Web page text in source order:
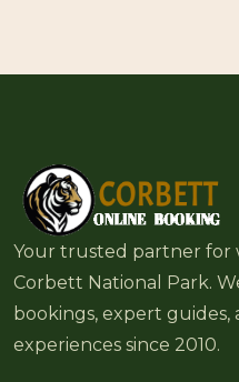
Your trusted partner for
Corbett National Park.
bookings, expert
experiences since 2010.